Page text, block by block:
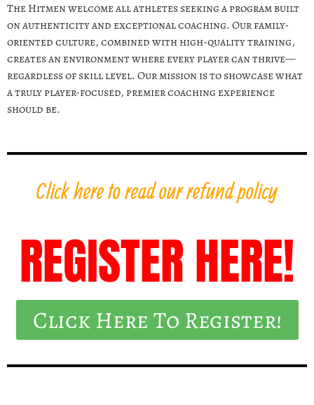
The Hitmen welcome all athletes seeking a program built
on authenticity and exceptional coaching. Our family-
oriented culture, combined with high-quality training,
creates an environment where every player can thrive—
regardless of skill level. Our mission is to showcase what
a truly player-focused, premier coaching experience
should be.
Click here to read our refund policy
REGISTER HERE!
Click Here To Register!